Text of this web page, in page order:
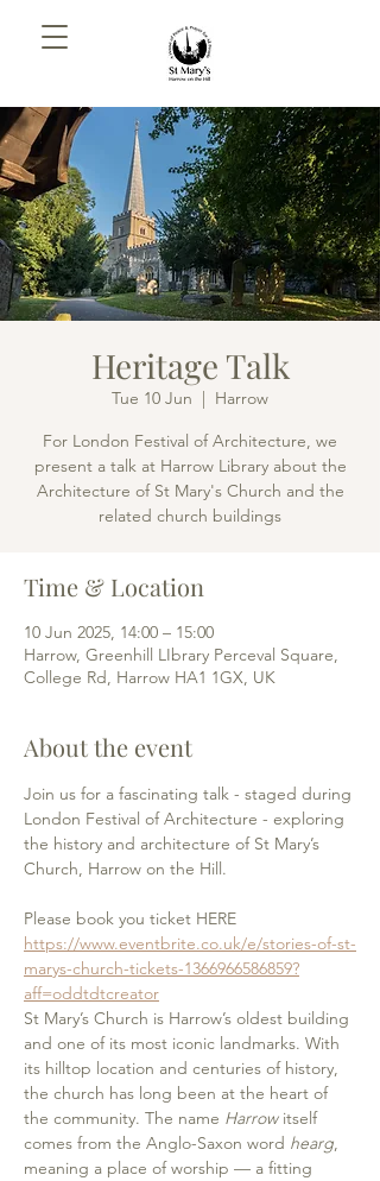
Heritage Talk
Tue 10 Jun
  |
Harrow
For London Festival of Architecture, we
present a talk at Harrow Library about the
Architecture of St Mary's Church and the
related church buildings
Time & Location
10 Jun 2025, 14:00 – 15:00
Harrow, Greenhill LIbrary Perceval Square,
College Rd, Harrow HA1 1GX, UK
About the event
Join us for a fascinating talk - staged during
London Festival of Architecture - exploring
the history and architecture of St Mary’s
Church, Harrow on the Hill.
Please book you ticket HERE
https://www.eventbrite.co.uk/e/stories-of-st-
marys-church-tickets-1366966586859?
aff=oddtdtcreator
St Mary’s Church is Harrow’s oldest building
and one of its most iconic landmarks. With
its hilltop location and centuries of history,
the church has long been at the heart of
the community. The name Harrow itself
comes from the Anglo-Saxon word hearg,
meaning a place of worship — a fitting